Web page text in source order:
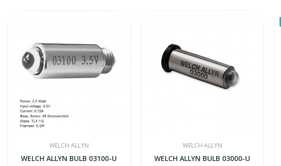
WELCH ALLYN
WELCH ALLYN BULB 03100-U
WELCH ALLYN
WELCH ALLYN BULB 03000-U